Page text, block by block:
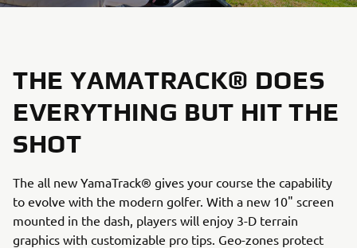
THE YAMATRACK® DOES
EVERYTHING BUT HIT THE
SHOT
The all new YamaTrack® gives your course the capability
to evolve with the modern golfer. With a new 10" screen
mounted in the dash, players will enjoy 3-D terrain
graphics with customizable pro tips. Geo-zones protect